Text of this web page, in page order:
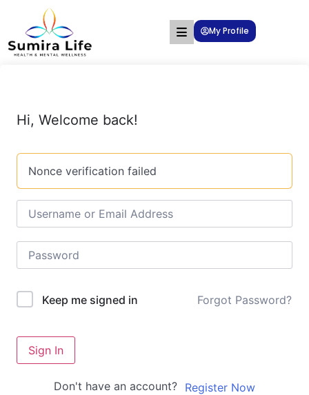
My Profile
Hi, Welcome back!
Nonce verification failed
Keep me signed in Forgot Password?
Sign In
Don't have an account? Register Now